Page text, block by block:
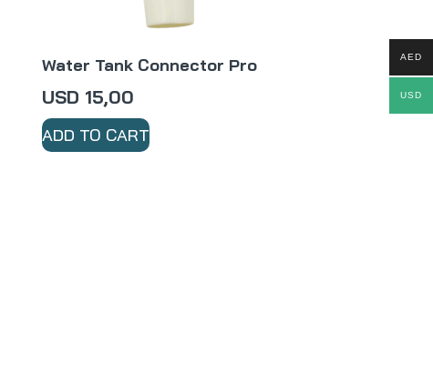
Water Tank Connector Pro
USD 15,00
ADD TO CART
AED
USD